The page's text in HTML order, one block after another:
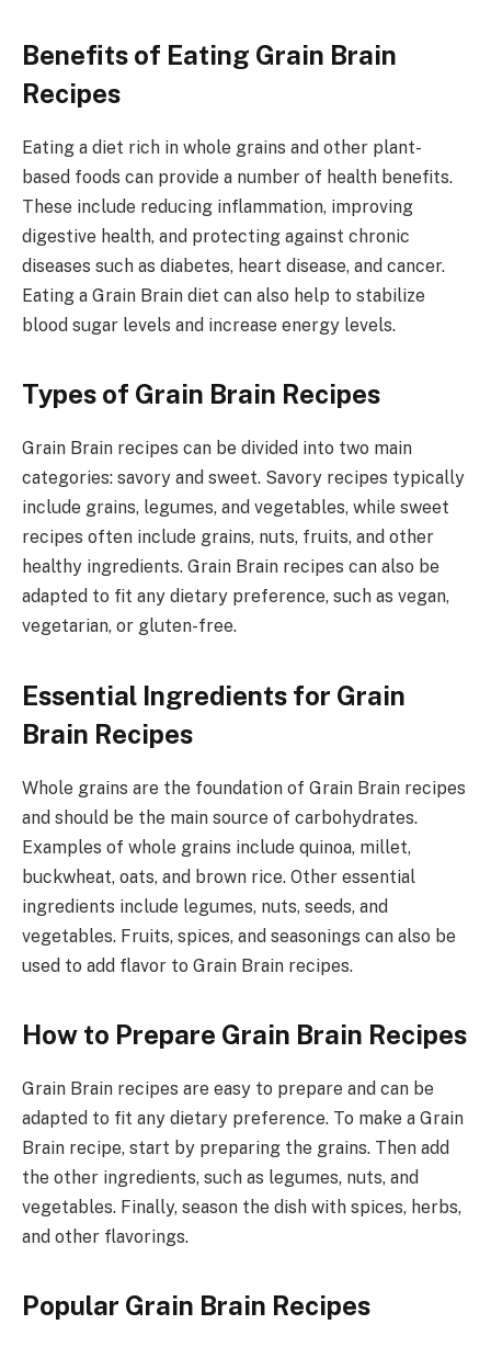
Benefits of Eating Grain Brain
Recipes
Eating a diet rich in whole grains and other plant-
based foods can provide a number of health benefits.
These include reducing inflammation, improving
digestive health, and protecting against chronic
diseases such as diabetes, heart disease, and cancer.
Eating a Grain Brain diet can also help to stabilize
blood sugar levels and increase energy levels.
Types of Grain Brain Recipes
Grain Brain recipes can be divided into two main
categories: savory and sweet. Savory recipes typically
include grains, legumes, and vegetables, while sweet
recipes often include grains, nuts, fruits, and other
healthy ingredients. Grain Brain recipes can also be
adapted to fit any dietary preference, such as vegan,
vegetarian, or gluten-free.
Essential Ingredients for Grain
Brain Recipes
Whole grains are the foundation of Grain Brain recipes
and should be the main source of carbohydrates.
Examples of whole grains include quinoa, millet,
buckwheat, oats, and brown rice. Other essential
ingredients include legumes, nuts, seeds, and
vegetables. Fruits, spices, and seasonings can also be
used to add flavor to Grain Brain recipes.
How to Prepare Grain Brain Recipes
Grain Brain recipes are easy to prepare and can be
adapted to fit any dietary preference. To make a Grain
Brain recipe, start by preparing the grains. Then add
the other ingredients, such as legumes, nuts, and
vegetables. Finally, season the dish with spices, herbs,
and other flavorings.
Popular Grain Brain Recipes